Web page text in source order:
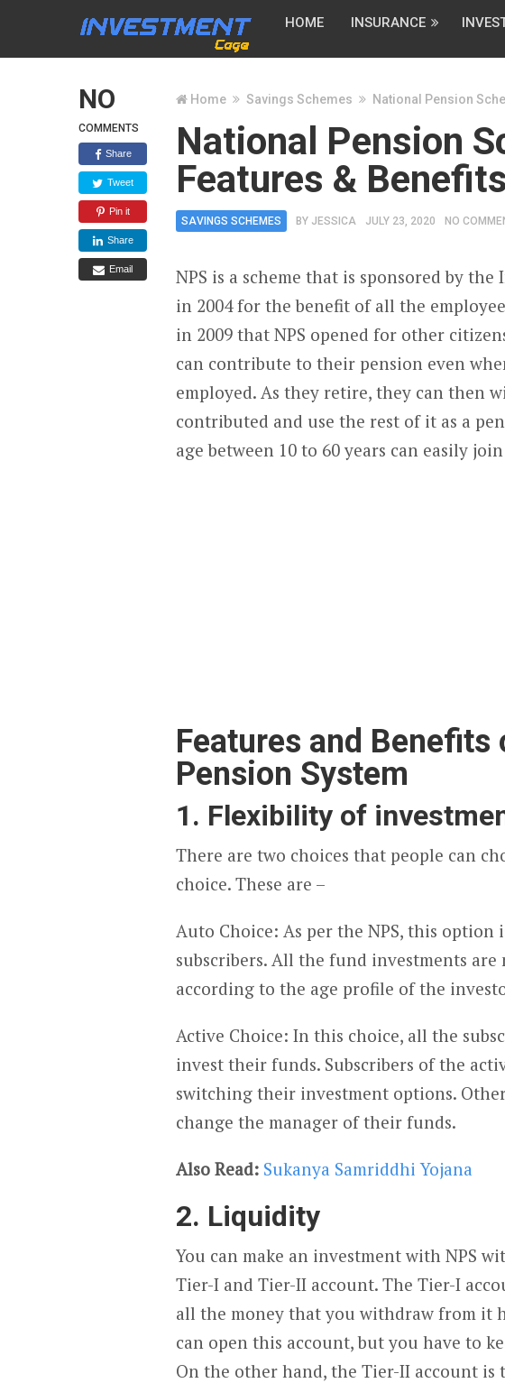
HOME INSURANCE
NO
COMMENTS
Share
Tweet
Pin it
Share
Email
Home Savings Schemes National Pension
National Pension
Features & Benefits
SAVINGS SCHEMES BY JESSICA JULY 23, 2020 NO
NPS is a scheme that is sponsored by
in 2004 for the benefit of all the
in 2009 that NPS opened for other
can contribute to their pension even
employed. As they retire, they can then
contributed and use the rest of it as a
age between 10 to 60 years can easily join
Features and Benefits
Pension System
1. Flexibility of
There are two choices that people can
choice. These are –
Auto Choice: As per the NPS, this
subscribers. All the fund investments are
according to the age profile of the
Active Choice: In this choice, all the
invest their funds. Subscribers of the
switching their investment options.
change the manager of their funds.
Also Read: Sukanya Samriddhi Yojana
2. Liquidity
You can make an investment with NPS
Tier-I and Tier-II account. The Tier-I
all the money that you withdraw from it
can open this account, but you have to
On the other hand, the Tier-II account is